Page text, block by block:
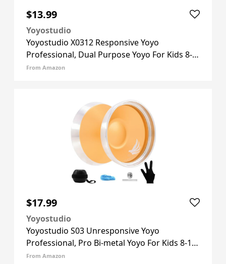
$13.99
Yoyostudio
Yoyostudio X0312 Responsive Yoyo
Professional, Dual Purpose Yoyo For Kids 8-
12 Beginner, Unresponsive Yo Yo For Adults
From Amazon
$17.99
Yoyostudio
Yoyostudio S03 Unresponsive Yoyo
Professional, Pro Bi-metal Yoyo For Kids 8-12
And Adults, Trick Yoyos For Beginner And
From Amazon